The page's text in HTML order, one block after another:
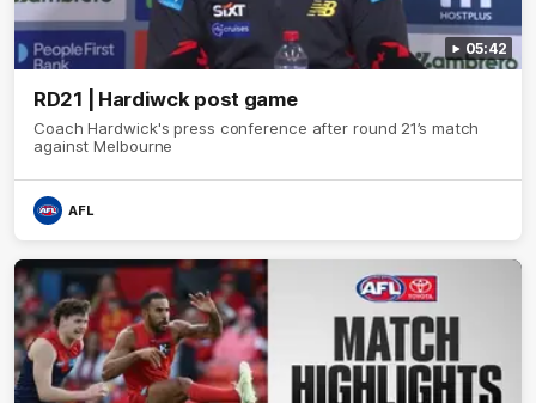
05:42
RD21 | Hardiwck post game
Coach Hardwick's press conference after round 21’s match
against Melbourne
AFL